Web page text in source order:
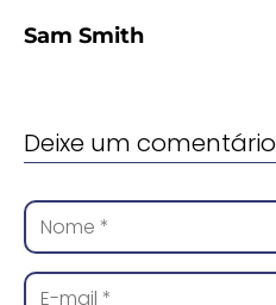
Sam Smith
Deixe um comentário